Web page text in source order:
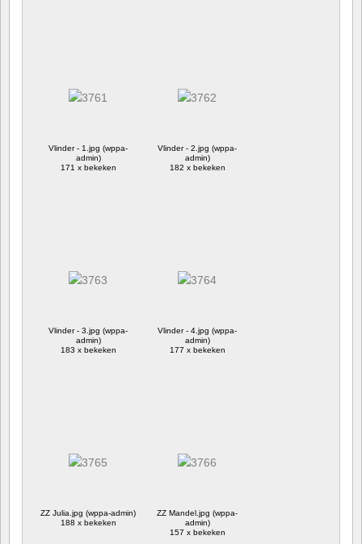
Vlinder - 1.jpg (wppa-
admin)
171 x bekeken
Vlinder - 2.jpg (wppa-
admin)
182 x bekeken
Vlinder - 3.jpg (wppa-
admin)
183 x bekeken
Vlinder - 4.jpg (wppa-
admin)
177 x bekeken
ZZ Julia.jpg (wppa-admin)
188 x bekeken
ZZ Mandel.jpg (wppa-
admin)
157 x bekeken